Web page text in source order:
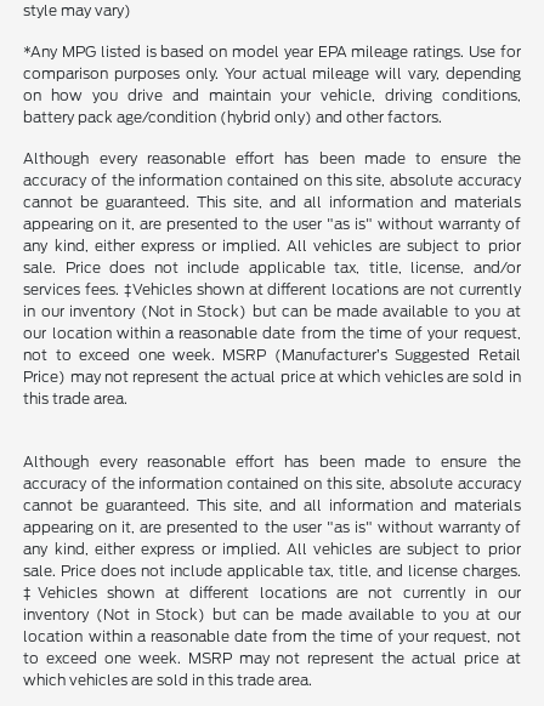
style may vary)
*Any MPG listed is based on model year EPA mileage ratings. Use for
comparison purposes only. Your actual mileage will vary, depending
on how you drive and maintain your vehicle, driving conditions,
battery pack age/condition (hybrid only) and other factors.
Although every reasonable effort has been made to ensure the
accuracy of the information contained on this site, absolute accuracy
cannot be guaranteed. This site, and all information and materials
appearing on it, are presented to the user "as is" without warranty of
any kind, either express or implied. All vehicles are subject to prior
sale. Price does not include applicable tax, title, license, and/or
services fees. ‡Vehicles shown at different locations are not currently
in our inventory (Not in Stock) but can be made available to you at
our location within a reasonable date from the time of your request,
not to exceed one week. MSRP (Manufacturer’s Suggested Retail
Price) may not represent the actual price at which vehicles are sold in
this trade area.
Although every reasonable effort has been made to ensure the
accuracy of the information contained on this site, absolute accuracy
cannot be guaranteed. This site, and all information and materials
appearing on it, are presented to the user "as is" without warranty of
any kind, either express or implied. All vehicles are subject to prior
sale. Price does not include applicable tax, title, and license charges.
‡Vehicles shown at different locations are not currently in our
inventory (Not in Stock) but can be made available to you at our
location within a reasonable date from the time of your request, not
to exceed one week. MSRP may not represent the actual price at
which vehicles are sold in this trade area.